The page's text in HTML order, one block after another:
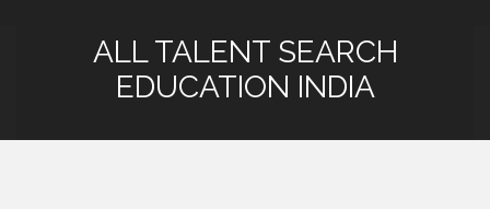
ALL TALENT SEARCH
EDUCATION INDIA